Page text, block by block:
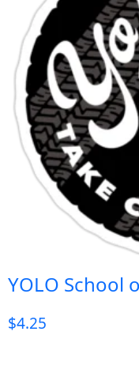
YOLO School
$4.25